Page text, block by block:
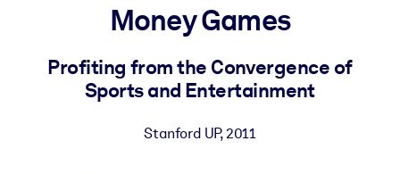
For LMS/LXP
Bring bite-sized, verified knowledge into your LMS/LXP for
For Corporate Libraries
Money Games
Profiting from the Convergence of
Sports and Entertainment
Stanford UP,2011